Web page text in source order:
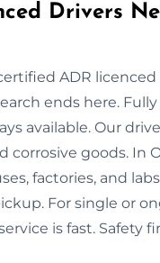
Drivers
ADR licenced
ends here.
available. Our
corrosive goods. In
factories, and
For single or
is fast. Safety